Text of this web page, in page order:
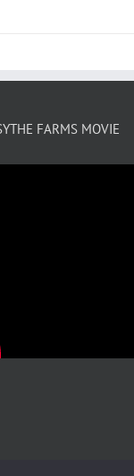
FARMS MOVIE